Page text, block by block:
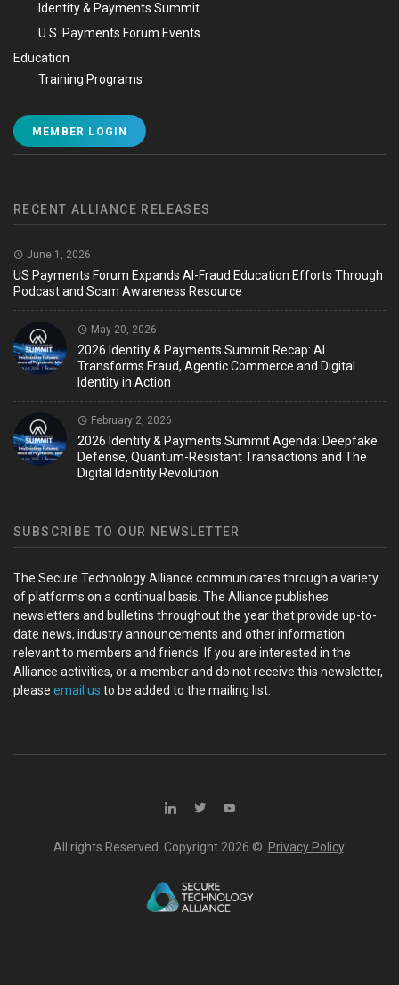
Identity & Payments Summit
U.S. Payments Forum Events
Education
Training Programs
MEMBER LOGIN
RECENT ALLIANCE RELEASES
June 1, 2026
US Payments Forum Expands AI-Fraud Education Efforts Through
Podcast and Scam Awareness Resource
May 20, 2026
2026 Identity & Payments Summit Recap: AI
Transforms Fraud, Agentic Commerce and Digital
Identity in Action
February 2, 2026
2026 Identity & Payments Summit Agenda: Deepfake
Defense, Quantum-Resistant Transactions and The
Digital Identity Revolution
SUBSCRIBE TO OUR NEWSLETTER
The Secure Technology Alliance communicates through a variety
of platforms on a continual basis. The Alliance publishes
newsletters and bulletins throughout the year that provide up-to-
date news, industry announcements and other information
relevant to members and friends. If you are interested in the
Alliance activities, or a member and do not receive this newsletter,
please email us to be added to the mailing list.
All rights Reserved. Copyright 2026 ©. Privacy Policy.